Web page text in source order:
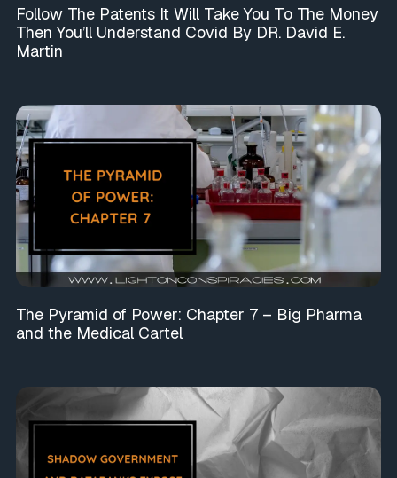
Follow The Patents It Will Take You To The Money
Then You’ll Understand Covid By DR. David E.
Martin
The Pyramid of Power: Chapter 7 – Big Pharma
and the Medical Cartel